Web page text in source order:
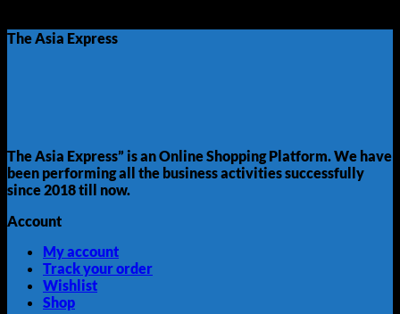
The Asia Express
The Asia Express” is an Online Shopping Platform. We have
been performing all the business activities successfully
since 2018 till now.
Account
My account
Track your order
Wishlist
Shop